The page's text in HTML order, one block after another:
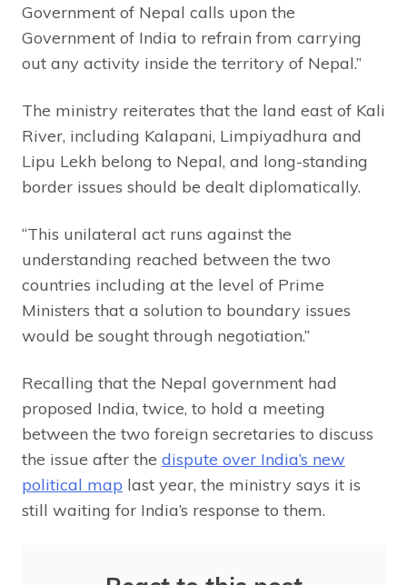
Government of Nepal calls upon the
Government of India to refrain from carrying
out any activity inside the territory of Nepal.”
The ministry reiterates that the land east of Kali
River, including Kalapani, Limpiyadhura and
Lipu Lekh belong to Nepal, and long-standing
border issues should be dealt diplomatically.
“This unilateral act runs against the
understanding reached between the two
countries including at the level of Prime
Ministers that a solution to boundary issues
would be sought through negotiation.”
Recalling that the Nepal government had
proposed India, twice, to hold a meeting
between the two foreign secretaries to discuss
the issue after the dispute over India’s new
political map last year, the ministry says it is
still waiting for India’s response to them.